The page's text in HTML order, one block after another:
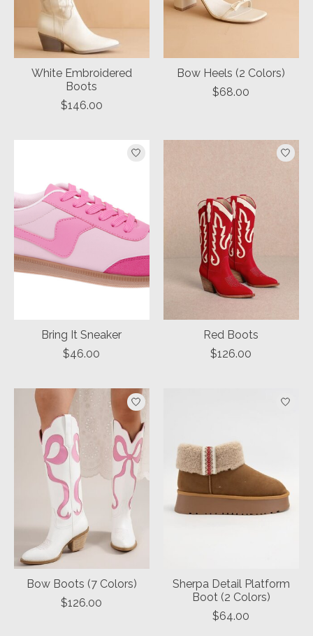
White Embroidered
Boots
$146.00
Bow Heels (2 Colors)
$68.00
Bring It Sneaker
$46.00
Red Boots
$126.00
Bow Boots (7 Colors)
$126.00
Sherpa Detail Platform
Boot (2 Colors)
$64.00